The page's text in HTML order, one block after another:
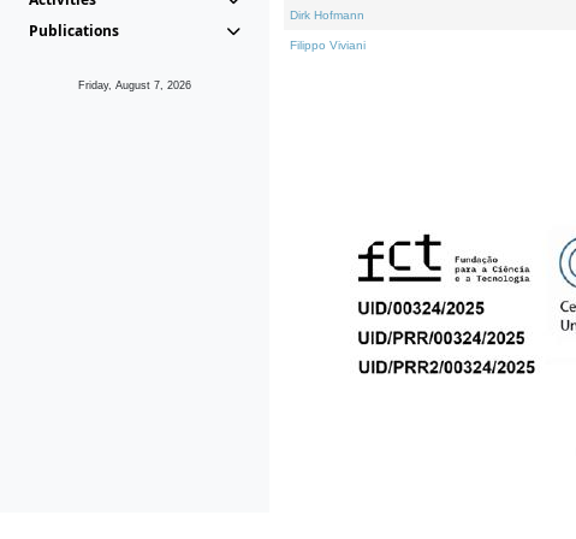
Publications
Friday, August 7, 2026
Dirk Hofmann
Filippo Viviani